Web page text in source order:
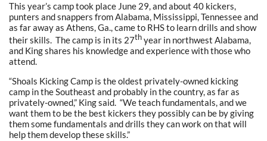
This year’s camp took place June 29, and about 40 kickers,
punters and snappers from Alabama, Mississippi, Tennessee and
as far away as Athens, Ga., came to RHS to learn drills and show
their skills. The camp is in its 27th year in northwest Alabama,
and King shares his knowledge and experience with those who
attend.
“Shoals Kicking Camp is the oldest privately-owned kicking
camp in the Southeast and probably in the country, as far as
privately-owned,” King said. “We teach fundamentals, and we
want them to be the best kickers they possibly can be by giving
them some fundamentals and drills they can work on that will
help them develop these skills.”